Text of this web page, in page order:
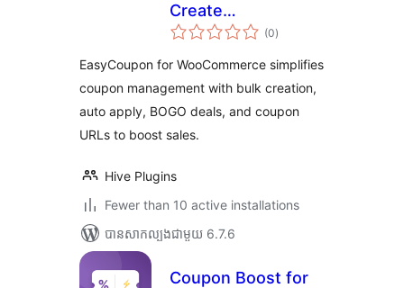
Create
WooCommerce
Deals, Auto Apply
Coupons, URL
Coupons
(0ការ
វាយ
សរុប
)
EasyCoupon for WooCommerce simplifies
coupon management with bulk creation,
auto apply, BOGO deals, and coupon
URLs to boost sales.
Hive Plugins
Fewer than 10 active installations
បាន​សាកល្បង​ជាមួយ 6.7.6
Coupon Boost for